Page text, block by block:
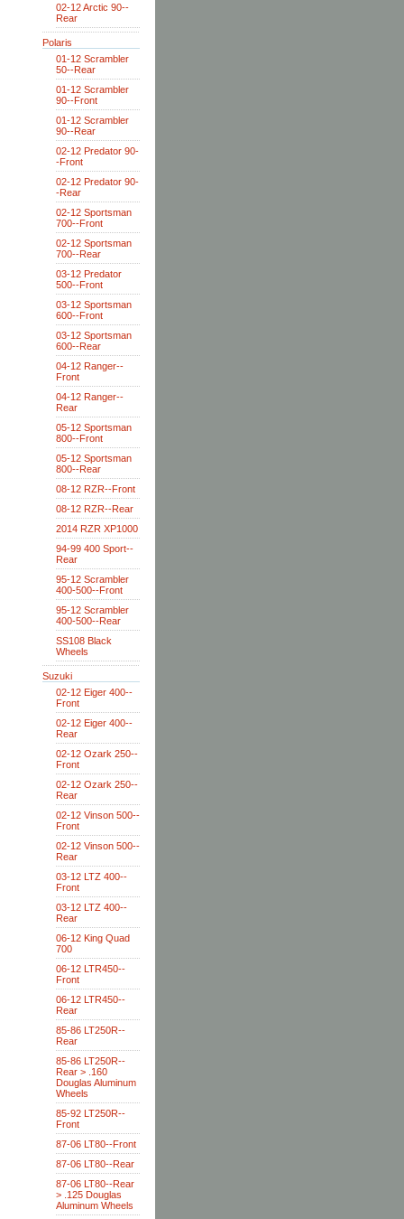
02-12 Arctic 90--
Rear
Polaris
01-12 Scrambler
50--Rear
01-12 Scrambler
90--Front
01-12 Scrambler
90--Rear
02-12 Predator 90-
-Front
02-12 Predator 90-
-Rear
02-12 Sportsman
700--Front
02-12 Sportsman
700--Rear
03-12 Predator
500--Front
03-12 Sportsman
600--Front
03-12 Sportsman
600--Rear
04-12 Ranger--
Front
04-12 Ranger--
Rear
05-12 Sportsman
800--Front
05-12 Sportsman
800--Rear
08-12 RZR--Front
08-12 RZR--Rear
2014 RZR XP1000
94-99 400 Sport--
Rear
95-12 Scrambler
400-500--Front
95-12 Scrambler
400-500--Rear
SS108 Black
Wheels
Suzuki
02-12 Eiger 400--
Front
02-12 Eiger 400--
Rear
02-12 Ozark 250--
Front
02-12 Ozark 250--
Rear
02-12 Vinson 500--
Front
02-12 Vinson 500--
Rear
03-12 LTZ 400--
Front
03-12 LTZ 400--
Rear
06-12 King Quad
700
06-12 LTR450--
Front
06-12 LTR450--
Rear
85-86 LT250R--
Rear
85-86 LT250R--
Rear > .160
Douglas Aluminum
Wheels
85-92 LT250R--
Front
87-06 LT80--Front
87-06 LT80--Rear
87-06 LT80--Rear
> .125 Douglas
Aluminum Wheels